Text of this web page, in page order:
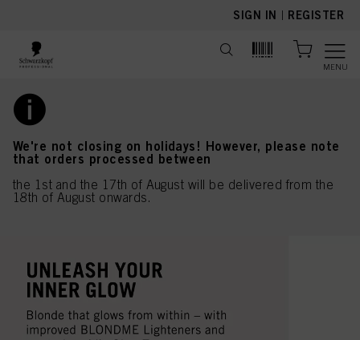
SIGN IN | REGISTER
MENU
We're not closing on holidays! However, please note
that orders processed between
the 1st and the 17th of August will be delivered from the
18th of August onwards.